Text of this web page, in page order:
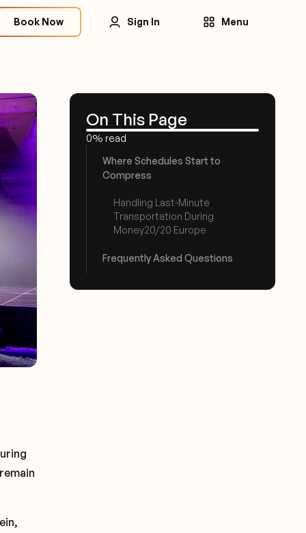
Book Now Sign In Menu
On This Page
0% read
Where Schedules Start to
Compress
Handling Last-Minute
Transportation During
Money20/20 Europe
Frequently Asked Questions